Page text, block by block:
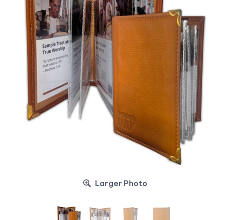
Larger Photo